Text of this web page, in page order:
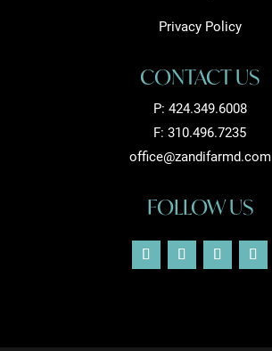
Privacy Policy
CONTACT US
P: 424.349.6008
F: 310.496.7235
office@zandifarmd.com
FOLLOW US